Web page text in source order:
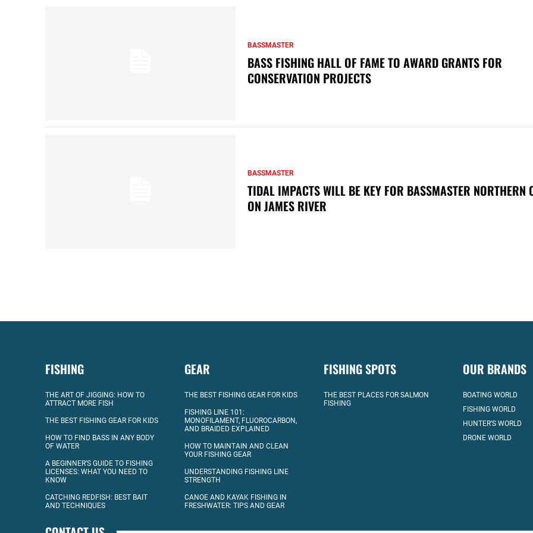
BASSMASTER
BASS FISHING HALL OF FAME TO AWARD GRANTS FOR
CONSERVATION PROJECTS
BASSMASTER
TIDAL IMPACTS WILL BE KEY FOR BASSMASTER NORTHERN
ON JAMES RIVER
FISHING
THE ART OF JIGGING: HOW TO
ATTRACT MORE FISH
THE BEST FISHING GEAR FOR KIDS
HOW TO FIND BASS IN ANY BODY
OF WATER
A BEGINNER’S GUIDE TO FISHING
LICENSES: WHAT YOU NEED TO
KNOW
CATCHING REDFISH: BEST BAIT
AND TECHNIQUES
GEAR
THE BEST FISHING GEAR FOR KIDS
FISHING LINE 101:
MONOFILAMENT, FLUOROCARBON,
AND BRAIDED EXPLAINED
HOW TO MAINTAIN AND CLEAN
YOUR FISHING GEAR
UNDERSTANDING FISHING LINE
STRENGTH
CANOE AND KAYAK FISHING IN
FRESHWATER: TIPS AND GEAR
FISHING SPOTS
THE BEST PLACES FOR SALMON
FISHING
OUR BRANDS
BOATING WORLD
FISHING WORLD
HUNTER’S WORLD
DRONE WORLD